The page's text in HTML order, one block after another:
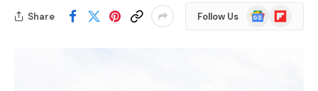
Share Follow Us
Google
News
Flipboard